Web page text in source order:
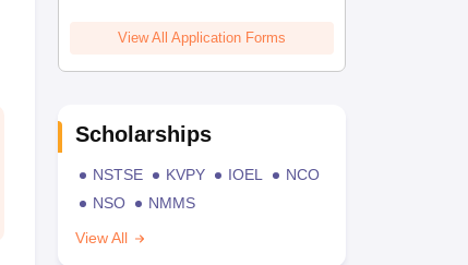
View All Application Forms
Scholarships
NSTSE KVPY IOEL
NCO
NSO
NMMS
View All